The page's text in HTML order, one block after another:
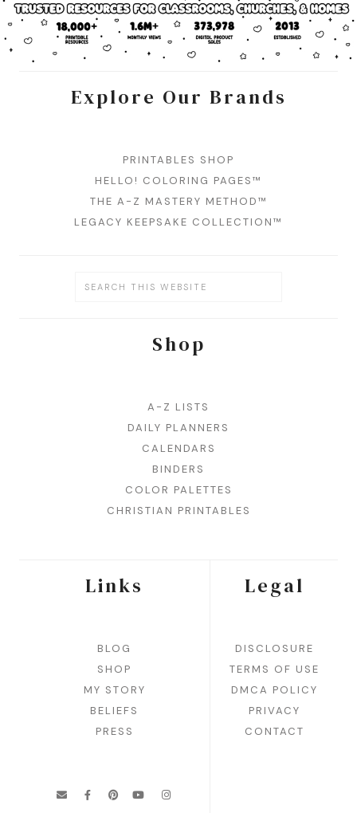
Explore Our Brands
PRINTABLES SHOP
HELLO! COLORING PAGES™
THE A-Z MASTERY METHOD™
LEGACY KEEPSAKE COLLECTION™
Shop
A-Z LISTS
DAILY PLANNERS
CALENDARS
BINDERS
COLOR PALETTES
CHRISTIAN PRINTABLES
Links
BLOG
SHOP
MY STORY
BELIEFS
PRESS
Legal
DISCLOSURE
TERMS OF USE
DMCA POLICY
PRIVACY
CONTACT